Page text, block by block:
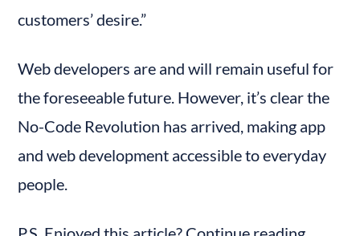
customers’ desire.”
Web developers are and will remain useful for
the foreseeable future. However, it’s clear the
No-Code Revolution has arrived, making app
and web development accessible to everyday
people.